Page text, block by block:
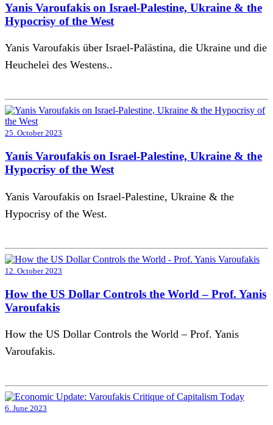
Yanis Varoufakis on Israel-Palestine, Ukraine & the
Hypocrisy of the West
Yanis Varoufakis über Israel-Palästina, die Ukraine und die
Heuchelei des Westens..
25. October 2023
Yanis Varoufakis on Israel-Palestine, Ukraine & the
Hypocrisy of the West
Yanis Varoufakis on Israel-Palestine, Ukraine & the
Hypocrisy of the West.
12. October 2023
How the US Dollar Controls the World – Prof. Yanis
Varoufakis
How the US Dollar Controls the World – Prof. Yanis
Varoufakis.
6. June 2023